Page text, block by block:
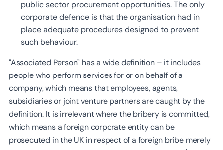
public sector procurement opportunities. The only
corporate defence is that the organisation had in
place adequate procedures designed to prevent
such behaviour.
“Associated Person” has a wide definition – it includes
people who perform services for or on behalf of a
company, which means that employees, agents,
subsidiaries or joint venture partners are caught by the
definition. It is irrelevant where the bribery is committed,
which means a foreign corporate entity can be
prosecuted in the UK in respect of a foreign bribe merely